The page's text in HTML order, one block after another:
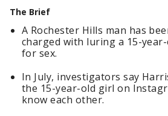
The Brief
A Rochester Hills man has
charged with luring a 15-
for sex.
In July, investigators say
the 15-year-old girl on
know each other.